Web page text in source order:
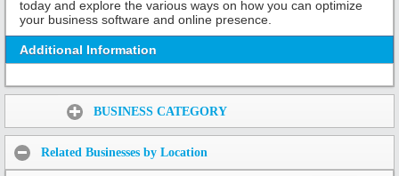
today and explore the various ways on how you can optimize
your business software and online presence.
Additional Information
BUSINESS CATEGORY
Related Businesses by Location